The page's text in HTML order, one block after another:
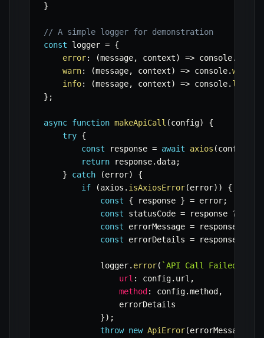
}
// A simple logger for demonstration
const logger = {
error: (message, context) => console.
warn: (message, context) => console.warn
info: (message, context) => console. log
} ;
async function makeApiCall (config)
{
try {
const response = await axios (config
return response.data;
}
catch (error)
{
if
(axios . isAxiosError(error) )
{
const
{ response } = error;
const statusCode = response ?
const errorMessage = response
const errorDetails = response
            logger
. error( `API Call Failed: [
url : config. url ,
method : config.method ,
                errorDetails
}) ;
throw new ApiError(errorMessage